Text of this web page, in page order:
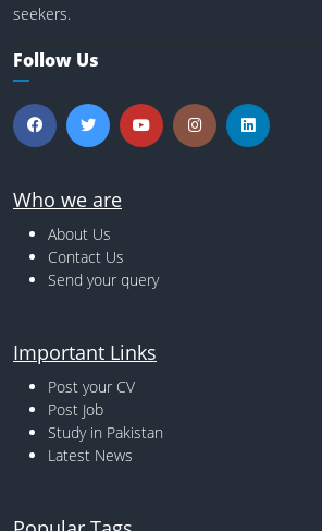
seekers.
Follow Us
Who we are
About Us
Contact Us
Send your query
Important Links
Post your CV
Post Job
Study in Pakistan
Latest News